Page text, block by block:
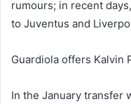
rumours; in recent
to Juventus and
Guardiola offers Kalvin
In the January transfer